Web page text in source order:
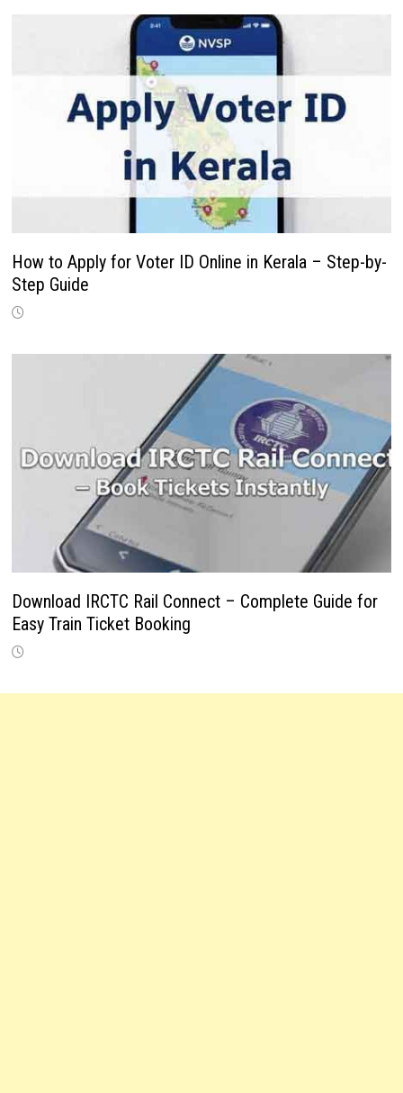
How to Apply for Voter ID Online in Kerala – Step-by-
Step Guide
Download IRCTC Rail Connect – Complete Guide for
Easy Train Ticket Booking